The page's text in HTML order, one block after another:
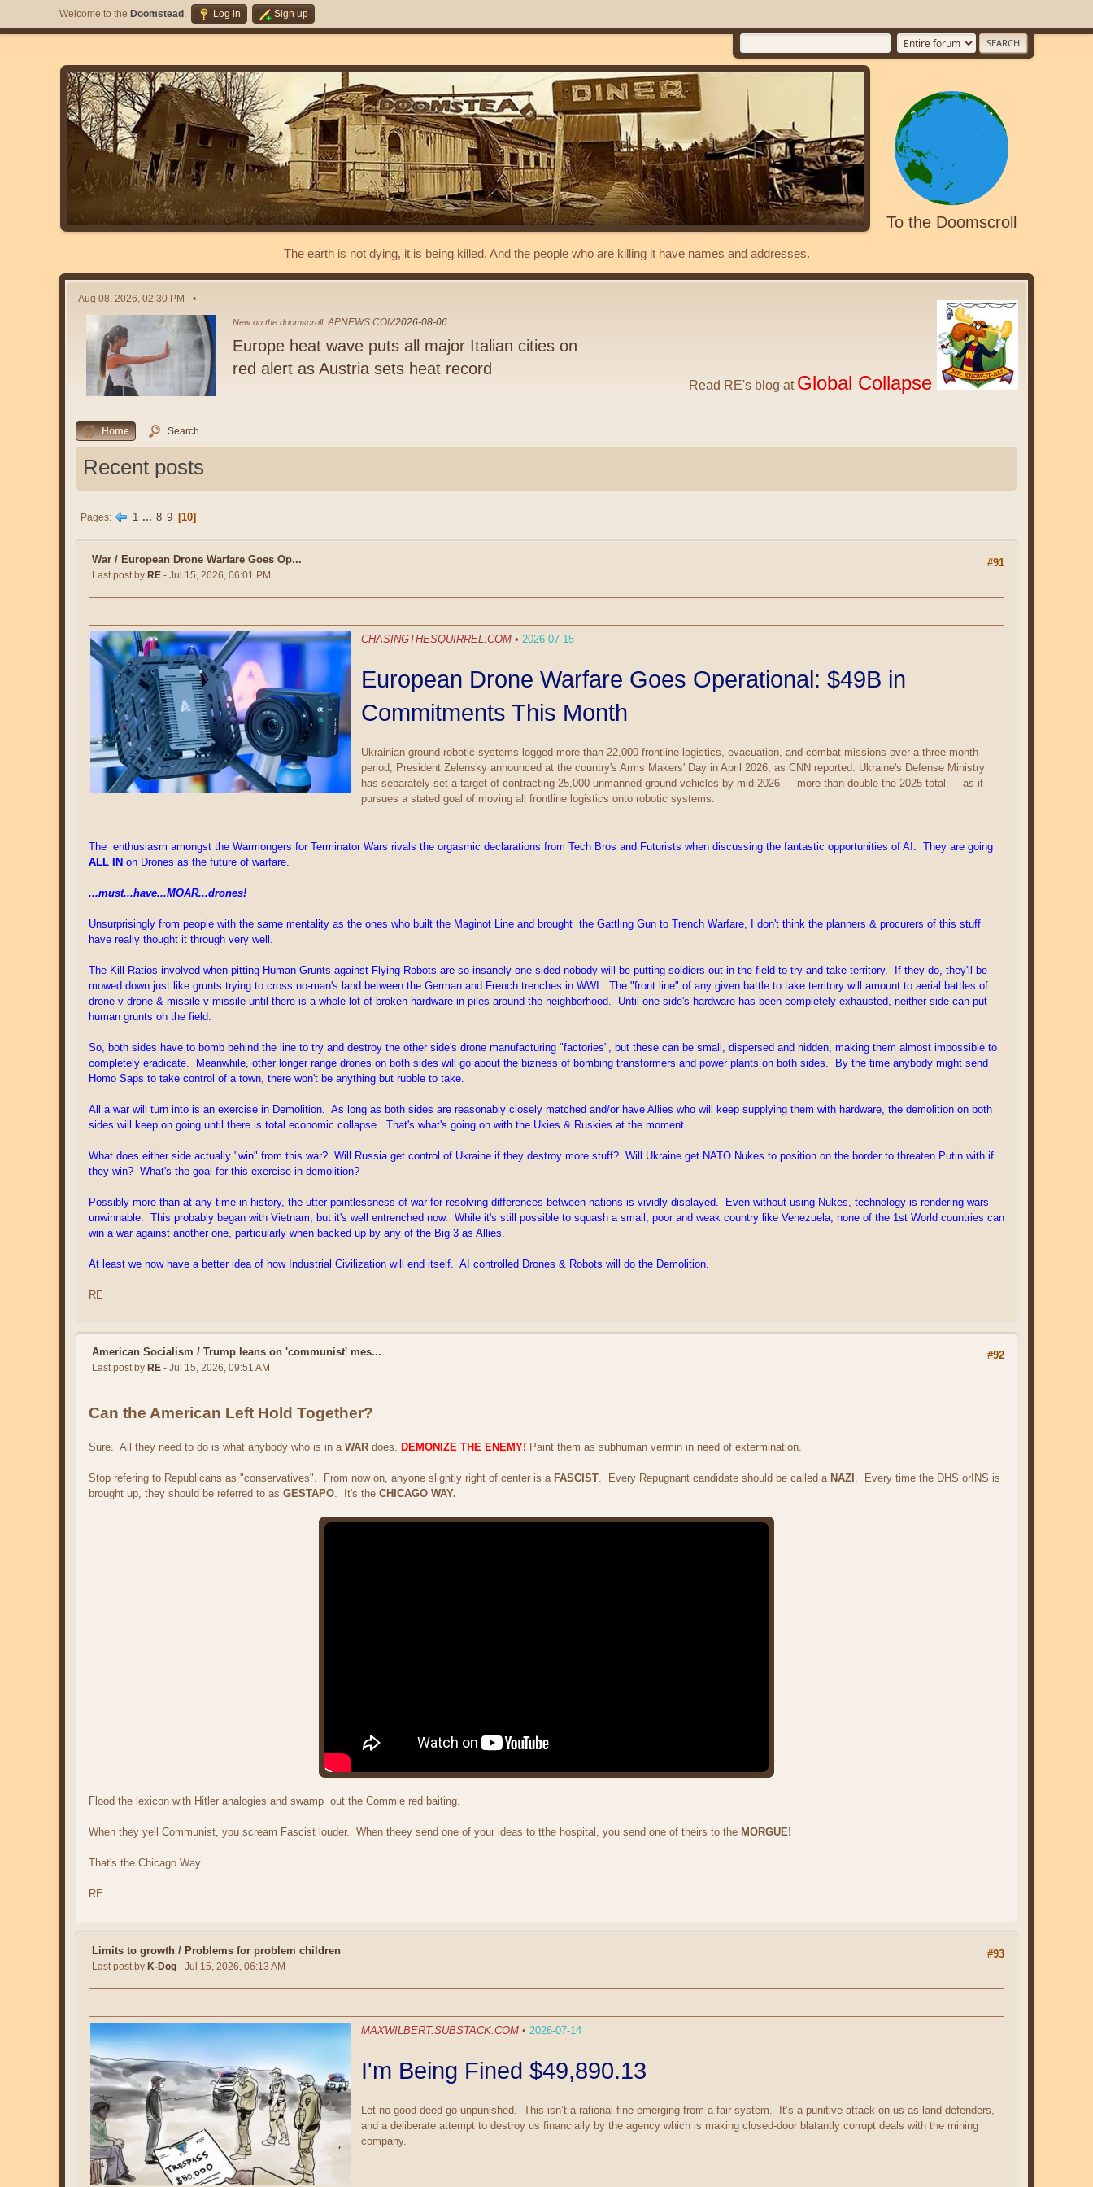
Welcome to the Doomstead . Log in Sign up
To the Doomscroll
The earth is not dying, it is being killed. And the people who are killing it have names and addresses.
Aug 08, 2026, 02:30 PM
New on the doomscroll :APNEWS.COM2026-08-06
Europe heat wave puts all major Italian cities on
red alert as Austria sets heat record
Read RE's blog at Global Collapse
Home Search
Recent posts
Pages 1 ... 8 9 10
#91
War / European Drone Warfare Goes Op...
Last post by RE - Jul 15, 2026, 06:01 PM
CHASINGTHESQUIRREL.COM • 2026-07-15
European Drone Warfare Goes Operational: $49B in
Commitments This Month
Ukrainian ground robotic systems logged more than 22,000 frontline logistics, evacuation, and combat missions over a three-month
period, President Zelensky announced at the country's Arms Makers' Day in April 2026, as CNN reported. Ukraine's Defense Ministry
has separately set a target of contracting 25,000 unmanned ground vehicles by mid-2026 — more than double the 2025 total — as it
pursues a stated goal of moving all frontline logistics onto robotic systems.
The enthusiasm amongst the Warmongers for Terminator Wars rivals the orgasmic declarations from Tech Bros and Futurists when discussing the fantastic opportunities of AI. They are going
ALL IN on Drones as the future of warfare.
...must...have...MOAR...drones!
Unsurprisingly from people with the same mentality as the ones who built the Maginot Line and brought the Gattling Gun to Trench Warfare, I don't think the planners & procurers of this stuff
have really thought it through very well.
The Kill Ratios involved when pitting Human Grunts against Flying Robots are so insanely one-sided nobody will be putting soldiers out in the field to try and take territory. If they do, they'll be
mowed down just like grunts trying to cross no-man's land between the German and French trenches in WWI. The "front line" of any given battle to take territory will amount to aerial battles of
drone v drone & missile v missile until there is a whole lot of broken hardware in piles around the neighborhood. Until one side's hardware has been completely exhausted, neither side can put
human grunts oh the field.
So, both sides have to bomb behind the line to try and destroy the other side's drone manufacturing "factories", but these can be small, dispersed and hidden, making them almost impossible to
completely eradicate. Meanwhile, other longer range drones on both sides will go about the bizness of bombing transformers and power plants on both sides. By the time anybody might send
Homo Saps to take control of a town, there won't be anything but rubble to take.
All a war will turn into is an exercise in Demolition. As long as both sides are reasonably closely matched and/or have Allies who will keep supplying them with hardware, the demolition on both
sides will keep on going until there is total economic collapse. That's what's going on with the Ukies & Ruskies at the moment.
What does either side actually "win" from this war? Will Russia get control of Ukraine if they destroy more stuff? Will Ukraine get NATO Nukes to position on the border to threaten Putin with if
they win? What's the goal for this exercise in demolition?
Possibly more than at any time in history, the utter pointlessness of war for resolving differences between nations is vividly displayed. Even without using Nukes, technology is rendering wars
unwinnable. This probably began with Vietnam, but it's well entrenched now. While it's still possible to squash a small, poor and weak country like Venezuela, none of the 1st World countries can
win a war against another one, particularly when backed up by any of the Big 3 as Allies.
At least we now have a better idea of how Industrial Civilization will end itself. AI controlled Drones & Robots will do the Demolition.
RE
#92
American Socialism / Trump leans on 'communist' mes...
Last post by RE - Jul 15, 2026, 09:51 AM
Can the American Left Hold Together?
Sure. All they need to do is what anybody who is in a WAR does. DEMONIZE THE ENEMY! Paint them as subhuman vermin in need of extermination.
Stop refering to Republicans as "conservatives". From now on, anyone slightly right of center is a FASCIST . Every Repugnant candidate should be called a NAZI . Every time the DHS orINS is
brought up, they should be referred to as GESTAPO . It's the CHICAGO WAY.
Flood the lexicon with Hitler analogies and swamp out the Commie red baiting.
When they yell Communist, you scream Fascist louder. When theey send one of your ideas to tthe hospital, you send one of theirs to the MORGUE!
That's the Chicago Way.
RE
#93
Limits to growth / Problems for problem children
Last post by K-Dog - Jul 15, 2026, 06:13 AM
MAXWILBERT.SUBSTACK.COM • 2026-07-14
I'm Being Fined $49,890.13
Let no good deed go unpunished. This isn’t a rational fine emerging from a fair system. It’s a punitive attack on us as land defenders,
and a deliberate attempt to destroy us financially by the agency which is making closed-door blatantly corrupt deals with the mining
company.